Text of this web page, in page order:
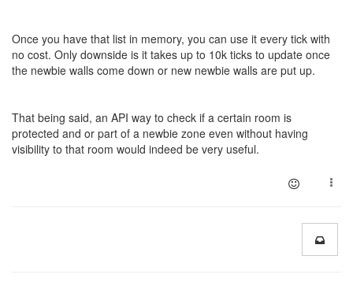
Once you have that list in memory, you can use it every tick with
no cost. Only downside is it takes up to 10k ticks to update once
the newbie walls come down or new newbie walls are put up.
That being said, an API way to check if a certain room is
protected and or part of a newbie zone even without having
visibility to that room would indeed be very useful.